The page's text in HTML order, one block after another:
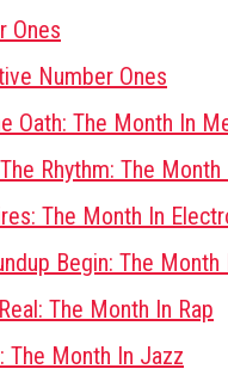
Ones
Number Ones
Oath: The Month In
Rhythm: The Month
The Month In
Begin: The
The Month In Rap
The Month In Jazz